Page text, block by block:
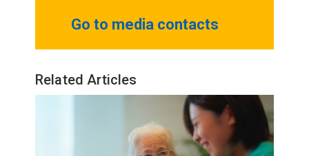
Go to media contacts
Related Articles